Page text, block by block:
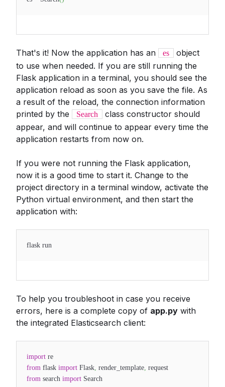
That's it! Now the application has an es
object
to use when needed. If you are still running the
Flask application in a terminal, you should see the
application reload as soon as you save the file. As
a result of the reload, the connection information
printed by the
Search
class constructor should
appear, and will continue to appear every time the
application restarts from now on.
If you were not running the Flask application,
now it is a good time to start it. Change to the
project directory in a terminal window, activate the
Python virtual environment, and then start the
application with:
flask run
To help you troubleshoot in case you receive
errors, here is a complete copy of app.py with
the integrated Elasticsearch client:
import re
from flask import Flask, render_template, request
from search import Search